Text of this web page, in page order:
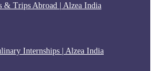
& Trips Abroad | Alzea India
Internships | Alzea India